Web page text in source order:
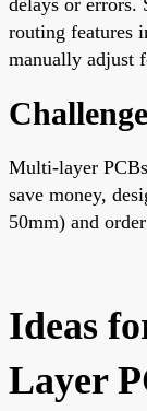
routing features
manually adjust
Multi-layer
save money,
50mm) and
Ideas
Layer